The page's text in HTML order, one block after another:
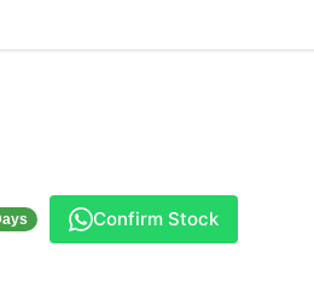
Confirm Stock